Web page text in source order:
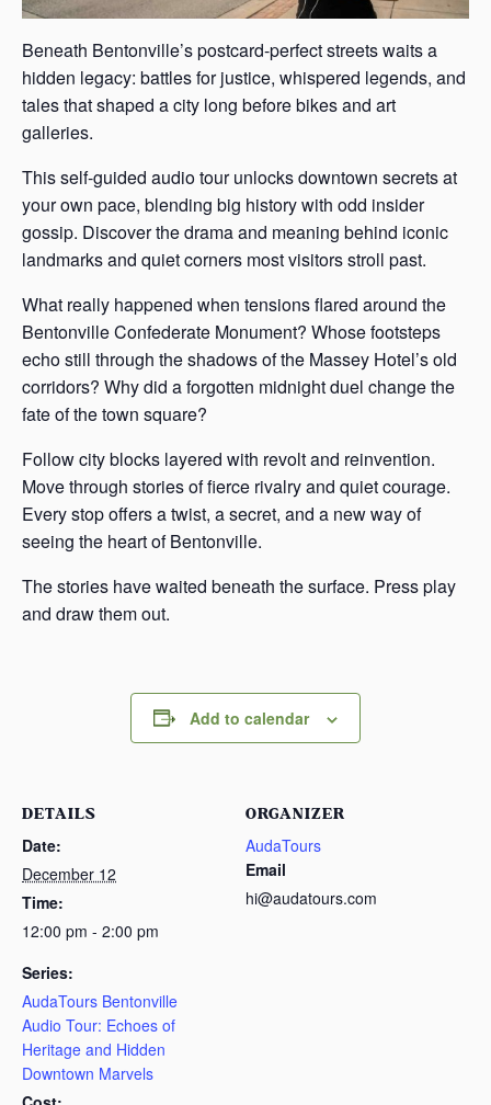
Beneath Bentonville’s postcard-perfect streets waits a
hidden legacy: battles for justice, whispered legends, and
tales that shaped a city long before bikes and art
galleries.
This self-guided audio tour unlocks downtown secrets at
your own pace, blending big history with odd insider
gossip. Discover the drama and meaning behind iconic
landmarks and quiet corners most visitors stroll past.
What really happened when tensions flared around the
Bentonville Confederate Monument? Whose footsteps
echo still through the shadows of the Massey Hotel’s old
corridors? Why did a forgotten midnight duel change the
fate of the town square?
Follow city blocks layered with revolt and reinvention.
Move through stories of fierce rivalry and quiet courage.
Every stop offers a twist, a secret, and a new way of
seeing the heart of Bentonville.
The stories have waited beneath the surface. Press play
and draw them out.
Add to calendar
DETAILS
Date:
December 12
Time:
12:00 pm - 2:00 pm
Series:
AudaTours Bentonville
Audio Tour: Echoes of
Heritage and Hidden
Downtown Marvels
ORGANIZER
AudaTours
Email
hi@audatours.com